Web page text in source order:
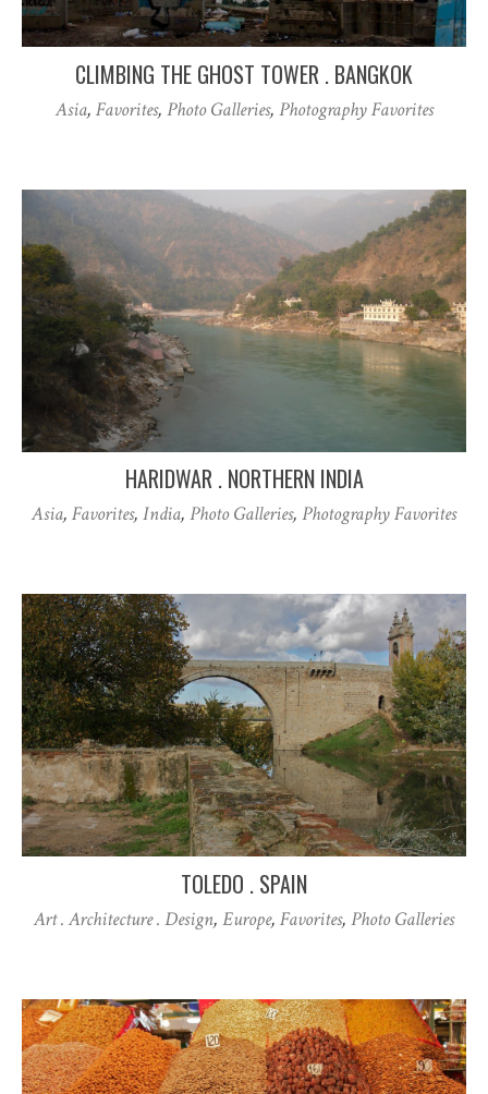
CLIMBING THE GHOST TOWER . BANGKOK
Asia, Favorites, Photo Galleries, Photography Favorites
HARIDWAR . NORTHERN INDIA
Asia, Favorites, India, Photo Galleries, Photography Favorites
TOLEDO . SPAIN
Art . Architecture . Design, Europe, Favorites, Photo Galleries